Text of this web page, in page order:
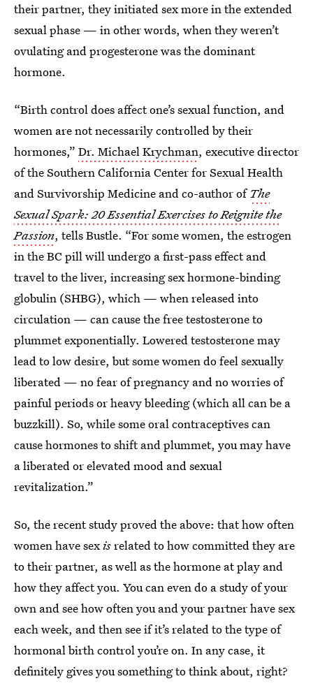
their partner, they initiated sex more in the extended
sexual phase — in other words, when they weren’t
ovulating and progesterone was the dominant
hormone.
“Birth control does affect one’s sexual function, and
women are not necessarily controlled by their
hormones,” Dr. Michael Krychman, executive director
of the Southern California Center for Sexual Health
and Survivorship Medicine and co-author of The
Sexual Spark: 20 Essential Exercises to Reignite the
Passion, tells Bustle. “For some women, the estrogen
in the BC pill will undergo a first-pass effect and
travel to the liver, increasing sex hormone-binding
globulin (SHBG), which — when released into
circulation — can cause the free testosterone to
plummet exponentially. Lowered testosterone may
lead to low desire, but some women do feel sexually
liberated — no fear of pregnancy and no worries of
painful periods or heavy bleeding (which all can be a
buzzkill). So, while some oral contraceptives can
cause hormones to shift and plummet, you may have
a liberated or elevated mood and sexual
revitalization.”
So, the recent study proved the above: that how often
women have sexisrelated to how committed they are
to their partner, as well as the hormone at play and
how they affect you. You can even do a study of your
own and see how often you and your partner have sex
each week, and then see if it’s related to the type of
hormonal birth control you’re on. In any case, it
definitely gives you something to think about, right?